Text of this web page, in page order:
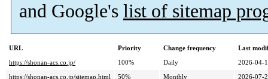
and Google's list of sitemap
URL Priority Change frequency
Last
https://shonan-acs.co.jp/
100% Daily
2026-04-
https://shonan-acs.co.jp/sitemap.html
50% Monthly 2026-07-